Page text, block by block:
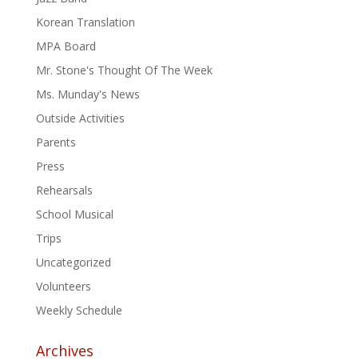
Korean Translation
MPA Board
Mr. Stone's Thought Of The Week
Ms. Munday's News
Outside Activities
Parents
Press
Rehearsals
School Musical
Trips
Uncategorized
Volunteers
Weekly Schedule
Archives